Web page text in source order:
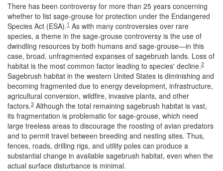
There has been controversy for more than 25 years concerning
whether to list sage-grouse for protection under the Endangered
Species Act (ESA).1 As with many controversies over rare
species, a theme in the sage-grouse controversy is the use of
dwindling resources by both humans and sage-grouse—in this
case, broad, unfragmented expanses of sagebrush lands. Loss of
habitat is the most common factor leading to species' decline.2
Sagebrush habitat in the western United States is diminishing and
becoming fragmented due to energy development, infrastructure,
agricultural conversion, wildfire, invasive plants, and other
factors.3 Although the total remaining sagebrush habitat is vast,
its fragmentation is problematic for sage-grouse, which need
large treeless areas to discourage the roosting of avian predators
and to permit travel between breeding and nesting sites. Thus,
fences, roads, drilling rigs, and utility poles can produce a
substantial change in available sagebrush habitat, even when the
actual surface disturbance is minimal.